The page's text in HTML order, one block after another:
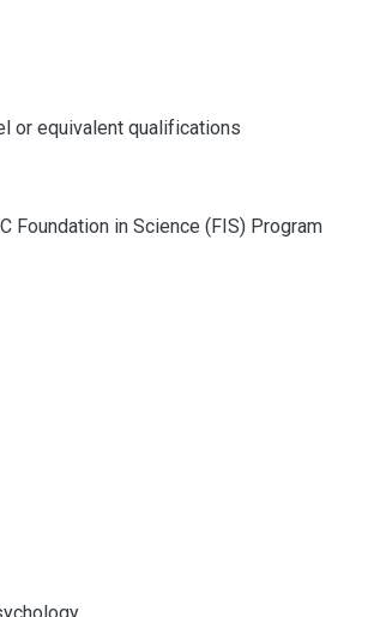
or equivalent qualifications
Foundation in Science (FIS) Program